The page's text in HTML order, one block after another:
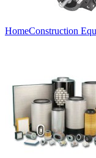
HomeConstruction